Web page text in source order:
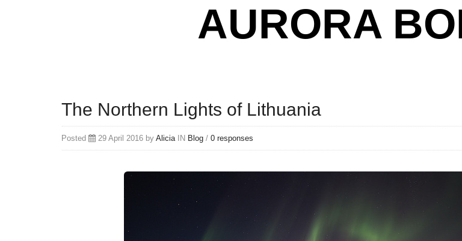
AURORA
The Northern Lights of Lithuania
Posted 29 April 2016 by AliciaIN Blog / 0 responses